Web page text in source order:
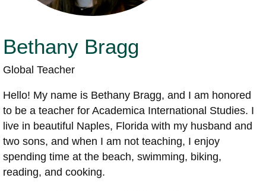
Bethany Bragg
Global Teacher
Hello! My name is Bethany Bragg, and I am honored
to be a teacher for Academica International Studies. I
live in beautiful Naples, Florida with my husband and
two sons, and when I am not teaching, I enjoy
spending time at the beach, swimming, biking,
reading, and cooking.